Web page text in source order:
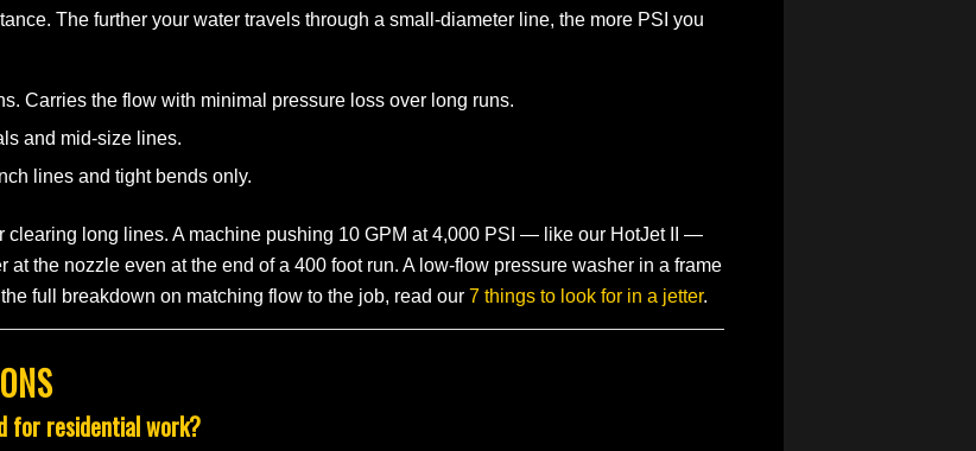
The further your water travels through a small-diameter line, the more PSI you
Carries the flow with minimal pressure loss over long runs.
and mid-size lines.
lines and tight bends only.
clearing long lines. A machine pushing 10 GPM at 4,000 PSI — like our HotJet II —
the nozzle even at the end of a 400 foot run. A low-flow pressure washer in a frame
full breakdown on matching flow to the job, read our 7 things to look for in a jetter.
for residential work?